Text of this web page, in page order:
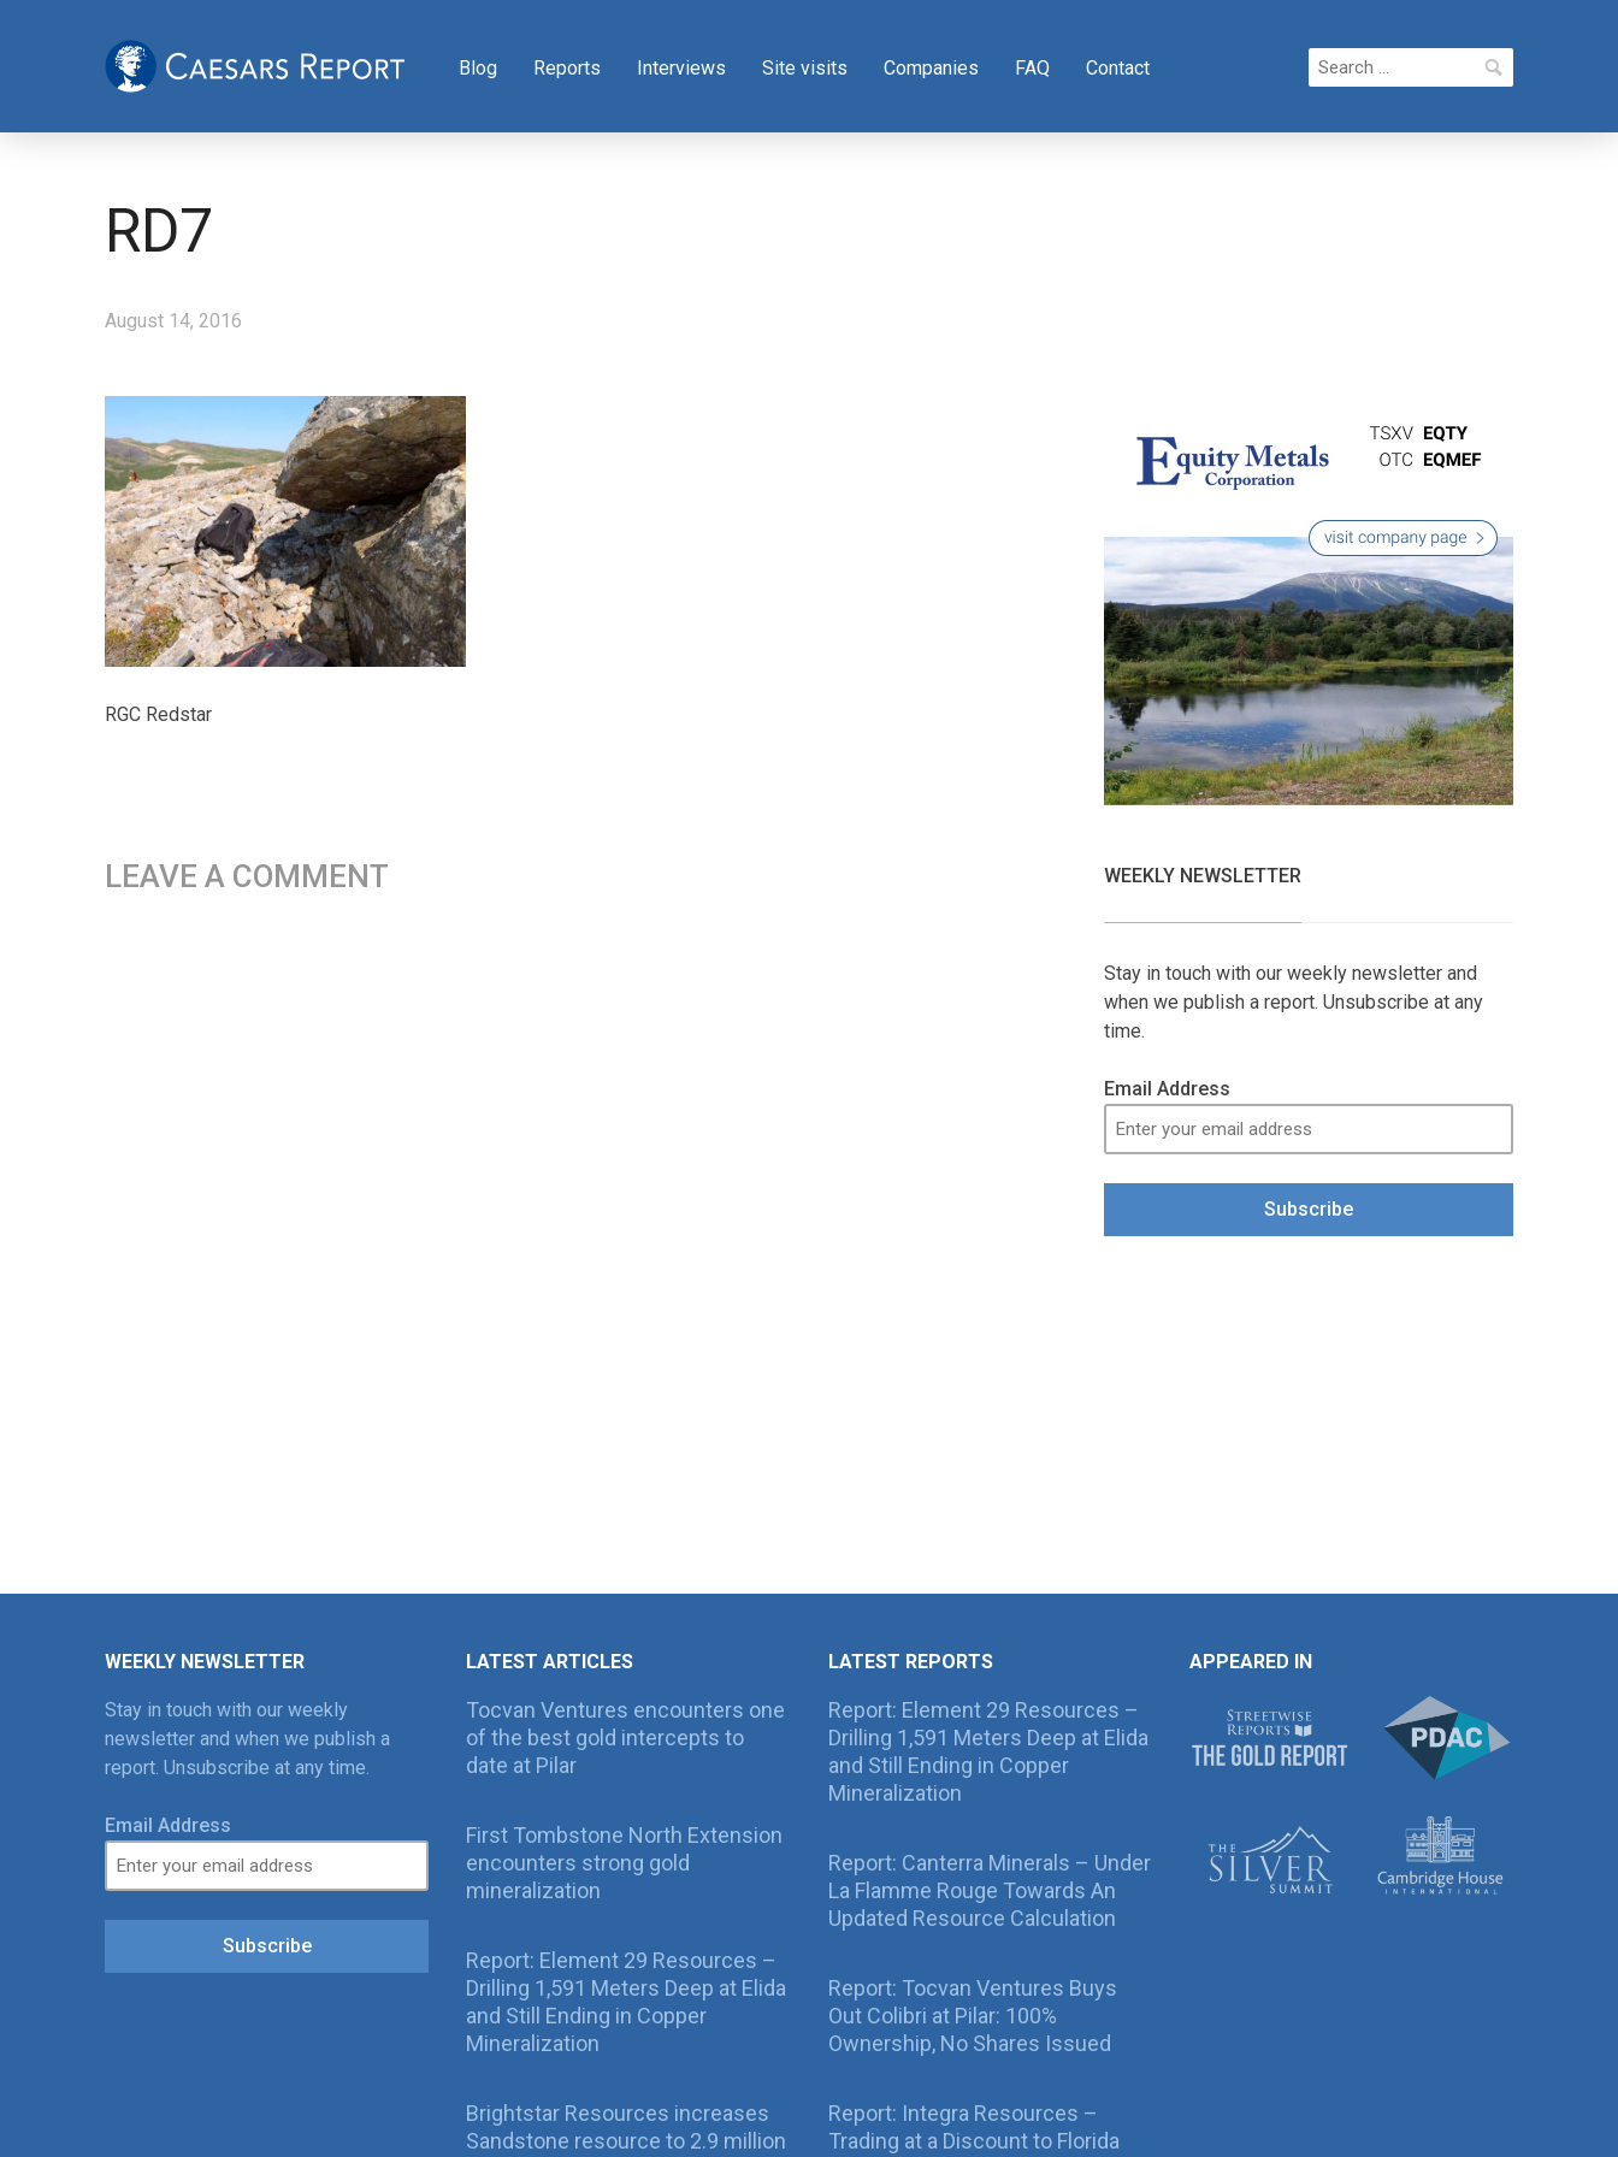
Blog Reports Interviews Site visits Companies FAQ Contact
Search
for:
RD7
August 14, 2016
RGC Redstar
LEAVE A COMMENT WEEKLY NEWSLETTER
Stay in touch with our weekly newsletter and
when we publish a report. Unsubscribe at any
time.
Email Address
Subscribe
WEEKLY NEWSLETTER
Stay in touch with our weekly
newsletter and when we publish a
report. Unsubscribe at any time.
Email Address
Subscribe
LATEST ARTICLES
Tocvan Ventures encounters one
of the best gold intercepts to
date at Pilar
First Tombstone North Extension
encounters strong gold
mineralization
Report: Element 29 Resources –
Drilling 1,591 Meters Deep at Elida
and Still Ending in Copper
Mineralization
Brightstar Resources increases
Sandstone resource to 2.9 million
LATEST REPORTS
Report: Element 29 Resources –
Drilling 1,591 Meters Deep at Elida
and Still Ending in Copper
Mineralization
Report: Canterra Minerals – Under
La Flamme Rouge Towards An
Updated Resource Calculation
Report: Tocvan Ventures Buys
Out Colibri at Pilar: 100%
Ownership, No Shares Issued
Report: Integra Resources –
Trading at a Discount to Florida
APPEARED IN